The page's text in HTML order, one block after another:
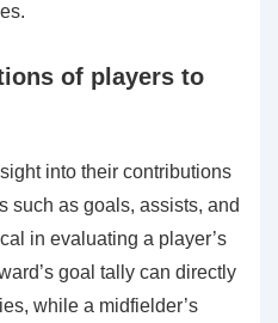
of players to
into their contributions
such as goals, assists, and
in evaluating a player’s
goal tally can directly
while a midfielder’s